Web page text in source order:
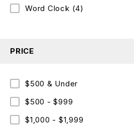
Word Clock (4)
PRICE
$500 & Under
$500 - $999
$1,000 - $1,999